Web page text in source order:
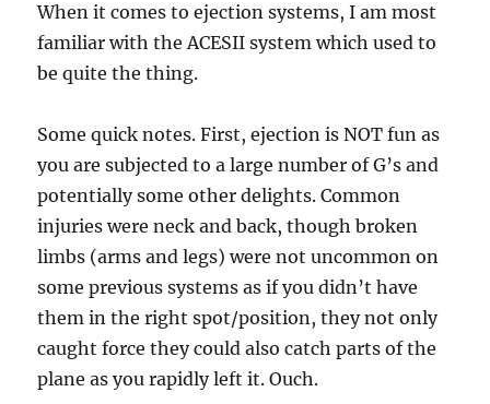
When it comes to ejection systems, I am most
familiar with the ACESII system which used to
be quite the thing.
Some quick notes. First, ejection is NOT fun as
you are subjected to a large number of G’s and
potentially some other delights. Common
injuries were neck and back, though broken
limbs (arms and legs) were not uncommon on
some previous systems as if you didn’t have
them in the right spot/position, they not only
caught force they could also catch parts of the
plane as you rapidly left it. Ouch.